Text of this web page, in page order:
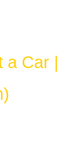
a Car |